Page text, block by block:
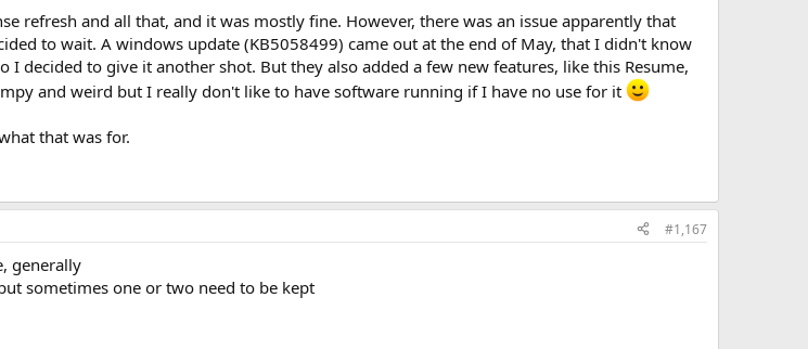
refresh and all that, and it was mostly fine. However, there was an issue apparently that
to wait. A windows update (KB5058499) came out at the end of May, that I didn't know
I decided to give it another shot. But they also added a few new features, like this Resume,
and weird but I really don't like to have software running if I have no use for it
that was for.
#1,167
generally
sometimes one or two need to be kept